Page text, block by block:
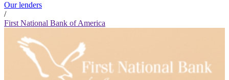
Our lenders
/
First National Bank of America